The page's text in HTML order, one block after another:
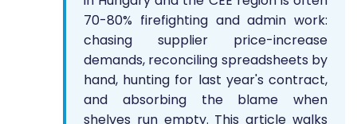
70-80% firefighting and admin work:
chasing supplier price-increase
demands, reconciling spreadsheets by
hand, hunting for last year's contract,
and absorbing the blame when
shelves run empty. This article walks